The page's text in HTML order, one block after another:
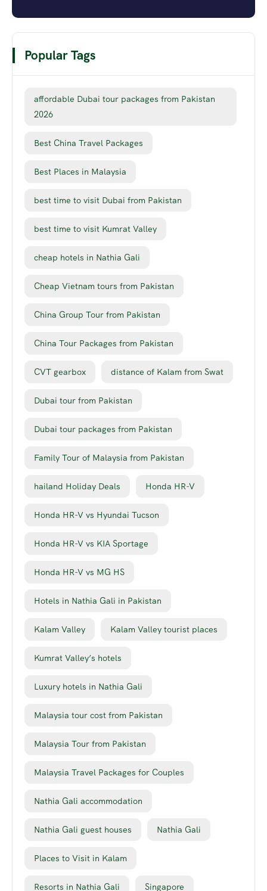
Popular Tags
affordable Dubai tour packages from Pakistan
2026
Best China Travel Packages
Best Places in Malaysia
best time to visit Dubai from Pakistan
best time to visit Kumrat Valley
cheap hotels in Nathia Gali
Cheap Vietnam tours from Pakistan
China Group Tour from Pakistan
China Tour Packages from Pakistan
CVT gearbox distance of Kalam from Swat
Dubai tour from Pakistan
Dubai tour packages from Pakistan
Family Tour of Malaysia from Pakistan
hailand Holiday Deals Honda HR-V
Honda HR-V vs Hyundai Tucson
Honda HR-V vs KIA Sportage
Honda HR-V vs MG HS
Hotels in Nathia Gali in Pakistan
Kalam Valley Kalam Valley tourist places
Kumrat Valley’s hotels
Luxury hotels in Nathia Gali
Malaysia tour cost from Pakistan
Malaysia Tour from Pakistan
Malaysia Travel Packages for Couples
Nathia Gali accommodation
Nathia Gali guest houses Nathia Gali
Places to Visit in Kalam
Resorts in Nathia Gali Singapore